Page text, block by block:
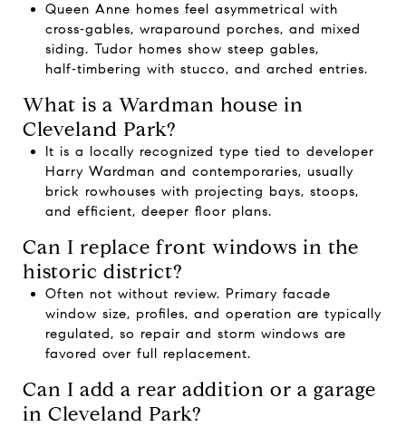
Queen Anne homes feel asymmetrical with
cross‑gables, wraparound porches, and mixed
siding. Tudor homes show steep gables,
half‑timbering with stucco, and arched entries.
What is a Wardman house in
Cleveland Park?
It is a locally recognized type tied to developer
Harry Wardman and contemporaries, usually
brick rowhouses with projecting bays, stoops,
and efficient, deeper floor plans.
Can I replace front windows in the
historic district?
Often not without review. Primary facade
window size, profiles, and operation are typically
regulated, so repair and storm windows are
favored over full replacement.
Can I add a rear addition or a garage
in Cleveland Park?